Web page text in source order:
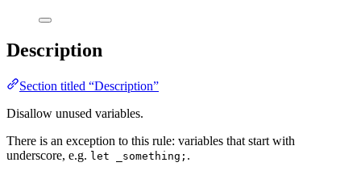
Description
Section titled “Description”
Disallow unused variables.
There is an exception to this rule: variables that start with
underscore, e.g. let _something; .